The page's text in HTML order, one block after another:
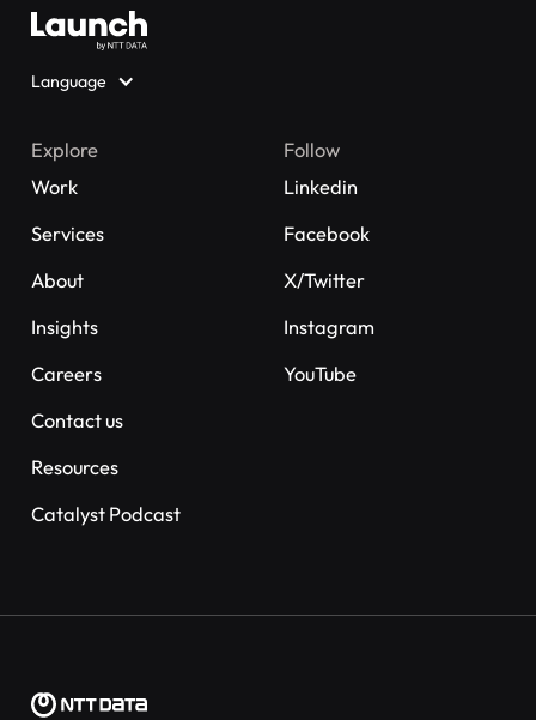
Language
Explore
Work
Services
About
Insights
Careers
Contact us
Resources
Catalyst Podcast
Follow
Linkedin
Facebook
X/Twitter
Instagram
YouTube